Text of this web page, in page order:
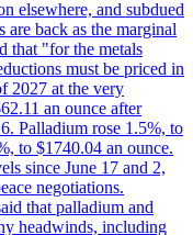
elsewhere, and subdued
are back as the marginal
that "for the metals
must be priced in
2027 at the very
an ounce after
Palladium rose 1.5%, to
to $1740.04 an ounce.
since June 17 and 2,
negotiations.
that palladium and
headwinds, including